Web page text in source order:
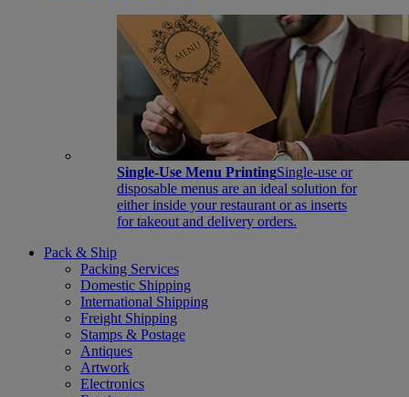
Single-Use Menu PrintingSingle-use or
disposable menus are an ideal solution for
either inside your restaurant or as inserts
for takeout and delivery orders.
Pack & Ship
Packing Services
Domestic Shipping
International Shipping
Freight Shipping
Stamps & Postage
Antiques
Artwork
Electronics